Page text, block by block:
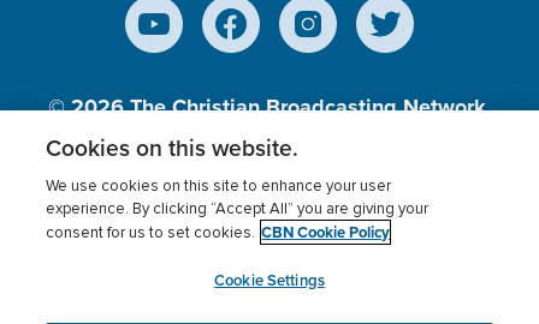
© 2026The Christian Broadcasting Network,
Inc., A nonprofit 501 (c)(3) Charitable
Terms of use Privacy Policy
Donor Privacy
Cookies Settings
myCBN
Cookies on this website.
We use cookies on this site to enhance your user
experience. By clicking “Accept All” you are giving your
consent for us to set cookies. CBN Cookie Policy
Cookie Settings